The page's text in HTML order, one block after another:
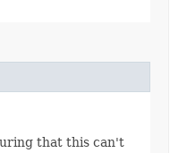
that this can't